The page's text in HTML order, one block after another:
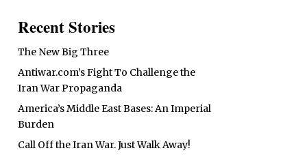
Recent Stories
The New Big Three
Antiwar.com’s Fight To Challenge the
Iran War Propaganda
America’s Middle East Bases: An Imperial
Burden
Call Off the Iran War. Just Walk Away!